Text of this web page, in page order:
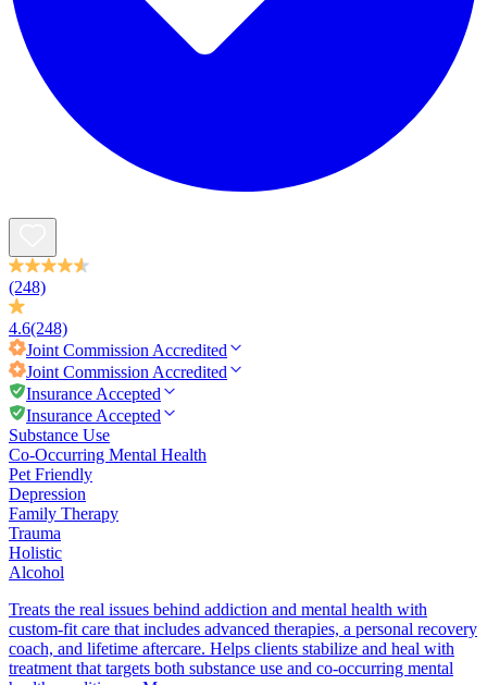
(248)
4.6(248)
Joint Commission Accredited
Joint Commission Accredited
Insurance Accepted
Insurance Accepted
Substance Use
Co-Occurring Mental Health
Pet Friendly
Depression
Family Therapy
Trauma
Holistic
Alcohol
Treats the real issues behind addiction and mental health with
custom-fit care that includes advanced therapies, a personal recovery
coach, and lifetime aftercare. Helps clients stabilize and heal with
treatment that targets both substance use and co-occurring mental